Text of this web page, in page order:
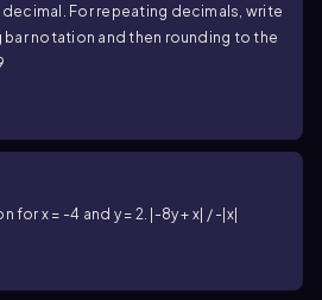
For repeating decimals, write
bar notation and then rounding to the
for x = -4 and y = 2. |-8y + x| / -|x|